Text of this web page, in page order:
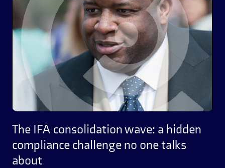
The IFA consolidation wave: a hidden
compliance challenge no one talks
about